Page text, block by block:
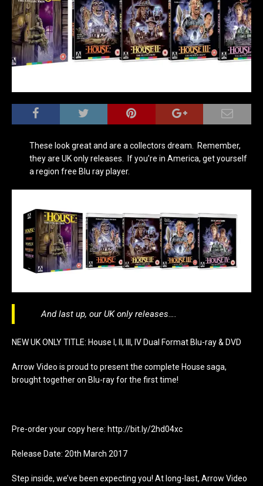
These look great and are a collectors dream. Remember,
they are UK only releases. If you’re in America, get yourself
a region free Blu ray player.
And last up, our UK only releases….
NEW UK ONLY TITLE: House I, II, III, IV Dual Format Blu-ray & DVD
Arrow Video is proud to present the complete House saga,
brought together on Blu-ray for the first time!
Pre-order your copy here: http://bit.ly/2hd04xc
Release Date: 20th March 2017
Step inside, we’ve been expecting you! At long-last, Arrow Video